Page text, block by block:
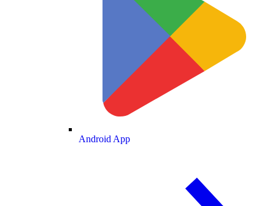
Android App